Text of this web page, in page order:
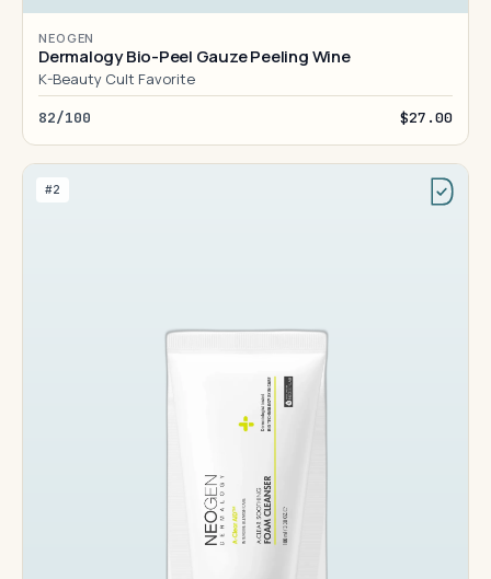
NEOGEN
Dermalogy Bio-Peel Gauze Peeling Wine
K-Beauty Cult Favorite
82/100 $27.00
#2